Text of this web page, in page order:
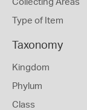
Collecting Areas
Type of Item
Taxonomy
Kingdom
Phylum
Class